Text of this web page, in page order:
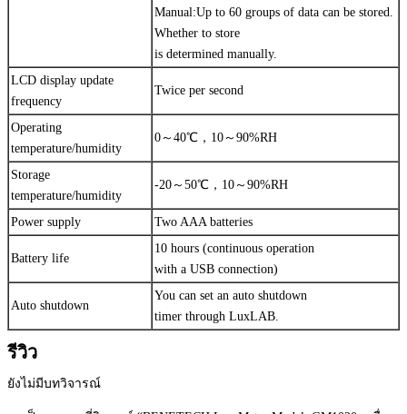
Manual:Up to 60 groups of data can be stored.
Whether to store
is determined manually.
LCD display update
frequency
Twice per second
Operating
temperature/humidity
0～40℃，10～90%RH
Storage
temperature/humidity
-20～50℃，10～90%RH
Power supply Two AAA batteries
Battery life
10 hours (continuous operation
with a USB connection)
Auto shutdown
You can set an auto shutdown
timer through LuxLAB.
รีวิว
ยังไม่มีบทวิจารณ์